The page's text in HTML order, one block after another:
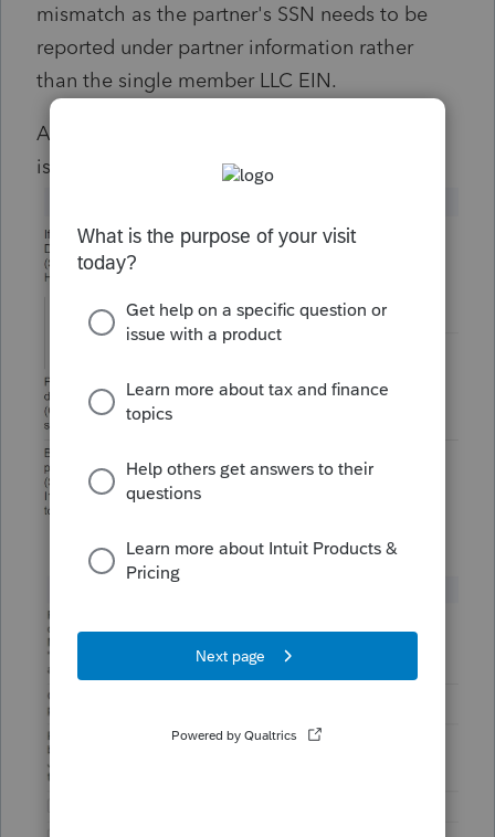
mismatch as the partner's SSN needs to be
reported under partner information rather
than the single member LLC EIN.
Anyone know a workaround or to raise this
issue with Intuit?